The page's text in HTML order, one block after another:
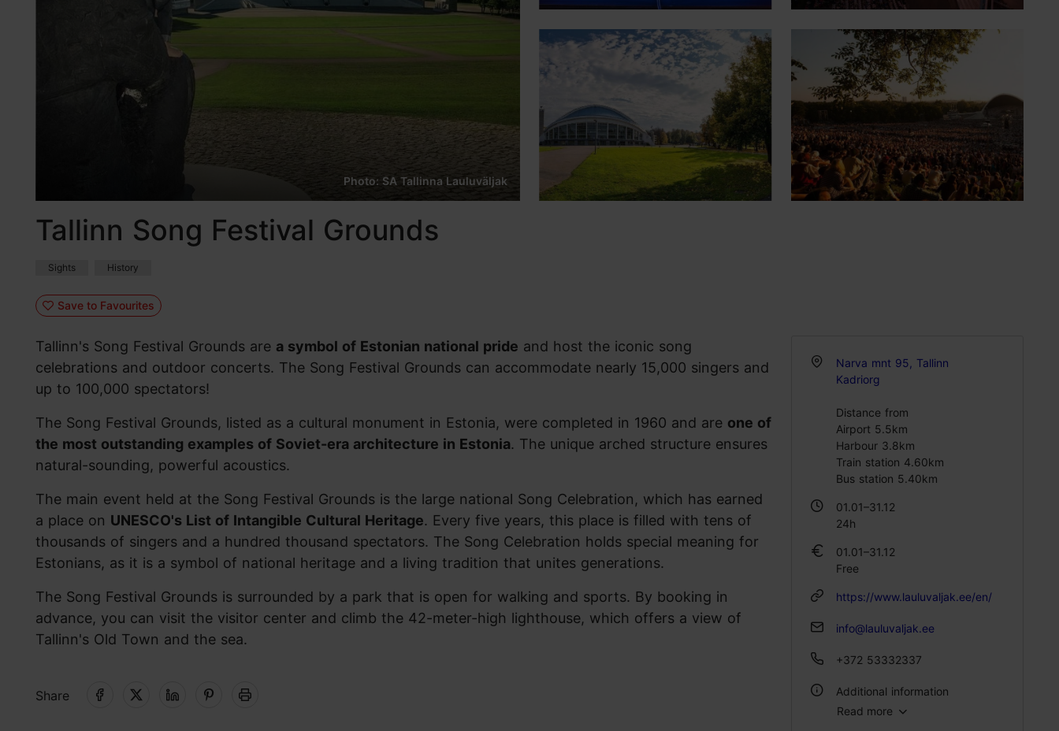
Photo: SA Tallinna Lauluväljak
Tallinn Song Festival Grounds
Sights History
Save to Favourites
Tallinn's Song Festival Grounds are a symbol of Estonian national pride and host the iconic song
celebrations and outdoor concerts. The Song Festival Grounds can accommodate nearly 15,000 singers and
up to 100,000 spectators!
The Song Festival Grounds, listed as a cultural monument in Estonia, were completed in 1960 and are one of
the most outstanding examples of Soviet-era architecture in Estonia. The unique arched structure ensures
natural-sounding, powerful acoustics.
The main event held at the Song Festival Grounds is the large national Song Celebration, which has earned
a place on UNESCO's List of Intangible Cultural Heritage. Every five years, this place is filled with tens of
thousands of singers and a hundred thousand spectators. The Song Celebration holds special meaning for
Estonians, as it is a symbol of national heritage and a living tradition that unites generations.
The Song Festival Grounds is surrounded by a park that is open for walking and sports. By booking in
advance, you can visit the visitor center and climb the 42-meter-high lighthouse, which offers a view of
Tallinn's Old Town and the sea.
Share
Narva mnt 95, Tallinn
Kadriorg
Distance from
Airport 5.5km
Harbour 3.8km
Train station 4.60km
Bus station 5.40km
01.01–31.12
24h
01.01–31.12
Free
https://www.lauluvaljak.ee/en/
info@lauluvaljak.ee
+372 53332337
Additional information
Read more